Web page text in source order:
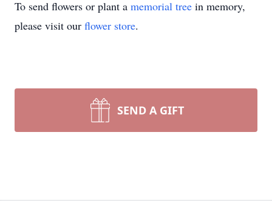
To send flowers or plant a memorial tree in memory,
please visit our flower store.
SEND A GIFT